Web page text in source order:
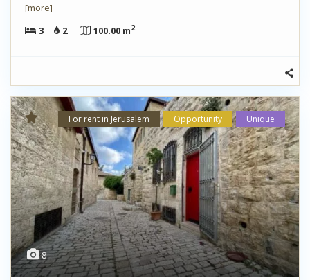
[more]
3
2 100.00 m2
8
For rent in Jerusalem Opportunity Unique